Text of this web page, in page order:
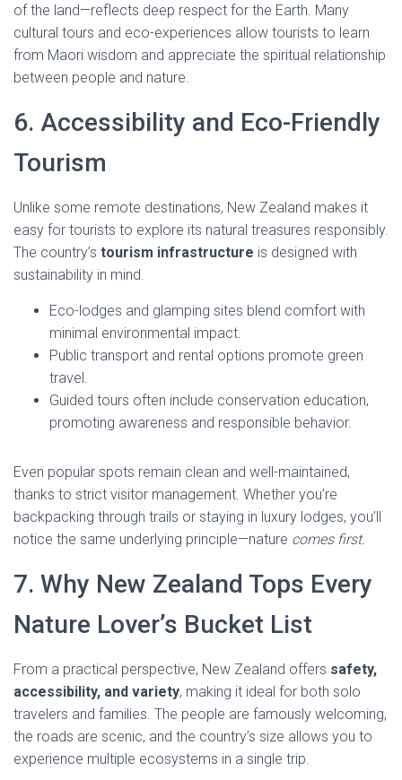
of the land—reflects deep respect for the Earth. Many
cultural tours and eco-experiences allow tourists to learn
from Maori wisdom and appreciate the spiritual relationship
between people and nature.
6. Accessibility and Eco-Friendly
Tourism
Unlike some remote destinations, New Zealand makes it
easy for tourists to explore its natural treasures responsibly.
The country’s tourism infrastructure is designed with
sustainability in mind.
Eco-lodges and glamping sites blend comfort with
minimal environmental impact.
Public transport and rental options promote green
travel.
Guided tours often include conservation education,
promoting awareness and responsible behavior.
Even popular spots remain clean and well-maintained,
thanks to strict visitor management. Whether you’re
backpacking through trails or staying in luxury lodges, you’ll
notice the same underlying principle—nature comes first.
7. Why New Zealand Tops Every
Nature Lover’s Bucket List
From a practical perspective, New Zealand offers safety,
accessibility, and variety, making it ideal for both solo
travelers and families. The people are famously welcoming,
the roads are scenic, and the country’s size allows you to
experience multiple ecosystems in a single trip.